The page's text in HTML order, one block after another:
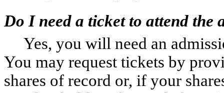
Do I need a ticket to attend the
Yes, you will need an
You may request tickets by
shares of record or, if your